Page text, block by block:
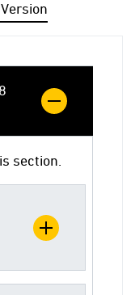
section.